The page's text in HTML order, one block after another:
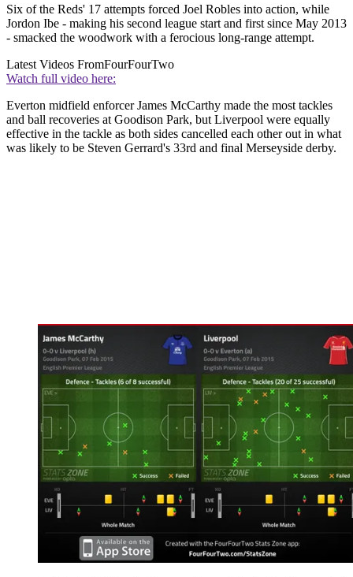
Six of the Reds' 17 attempts forced Joel Robles into action, while
Jordon Ibe - making his second league start and first since May 2013
- smacked the woodwork with a ferocious long-range attempt.
Latest Videos FromFourFourTwo
Watch full video here:
Everton midfield enforcer James McCarthy made the most tackles
and ball recoveries at Goodison Park, but Liverpool were equally
effective in the tackle as both sides cancelled each other out in what
was likely to be Steven Gerrard's 33rd and final Merseyside derby.